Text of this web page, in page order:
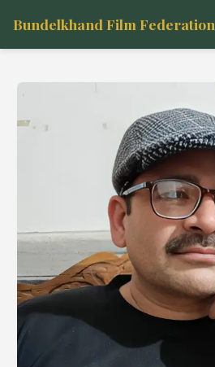
Bundelkhand Film Federation